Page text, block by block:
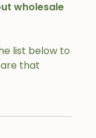
list below to
that
wholesale